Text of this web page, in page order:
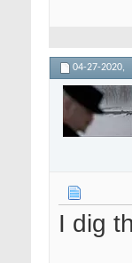
04-27-2020,
I dig